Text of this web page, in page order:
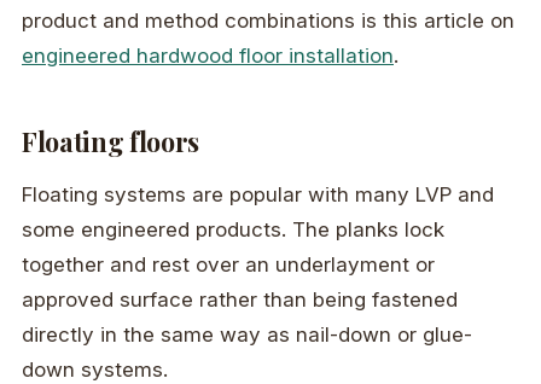
product and method combinations is this article on
engineered hardwood floor installation.
Floating floors
Floating systems are popular with many LVP and
some engineered products. The planks lock
together and rest over an underlayment or
approved surface rather than being fastened
directly in the same way as nail-down or glue-
down systems.